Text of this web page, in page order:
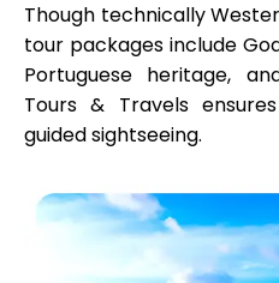
Though technically
tour packages include
Portuguese heritage,
Tours & Travels
guided sightseeing.